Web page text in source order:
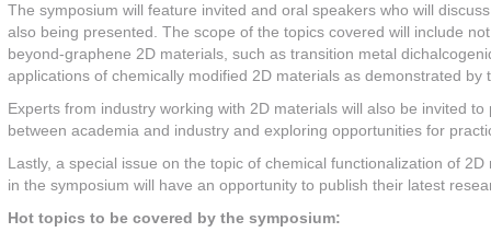
The symposium will feature invited and oral speakers who will
also being presented. The scope of the topics covered will include
beyond-graphene 2D materials, such as transition metal
applications of chemically modified 2D materials as demonstrated by
Experts from industry working with 2D materials will also be invited
between academia and industry and exploring opportunities for
Lastly, a special issue on the topic of chemical functionalization of
in the symposium will have an opportunity to publish their latest
Hot topics to be covered by the symposium: